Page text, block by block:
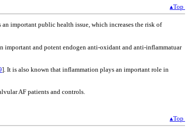
▴Top
important public health issue, which increases the risk of
important and potent endogen anti-oxidant and anti-inflammatuar
]. It is also known that inflammation plays an important role in
AF patients and controls.
▴Top